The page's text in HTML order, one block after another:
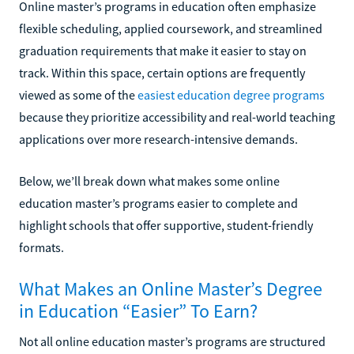
Online master’s programs in education often emphasize
flexible scheduling, applied coursework, and streamlined
graduation requirements that make it easier to stay on
track. Within this space, certain options are frequently
viewed as some of theeasiest education degree programs
because they prioritize accessibility and real-world teaching
applications over more research-intensive demands.
Below, we’ll break down what makes some online
education master’s programs easier to complete and
highlight schools that offer supportive, student-friendly
formats.
What Makes an Online Master’s Degree
in Education “Easier” To Earn?
Not all online education master’s programs are structured